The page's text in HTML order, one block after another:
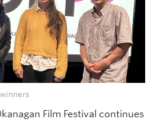
Film Festival continues